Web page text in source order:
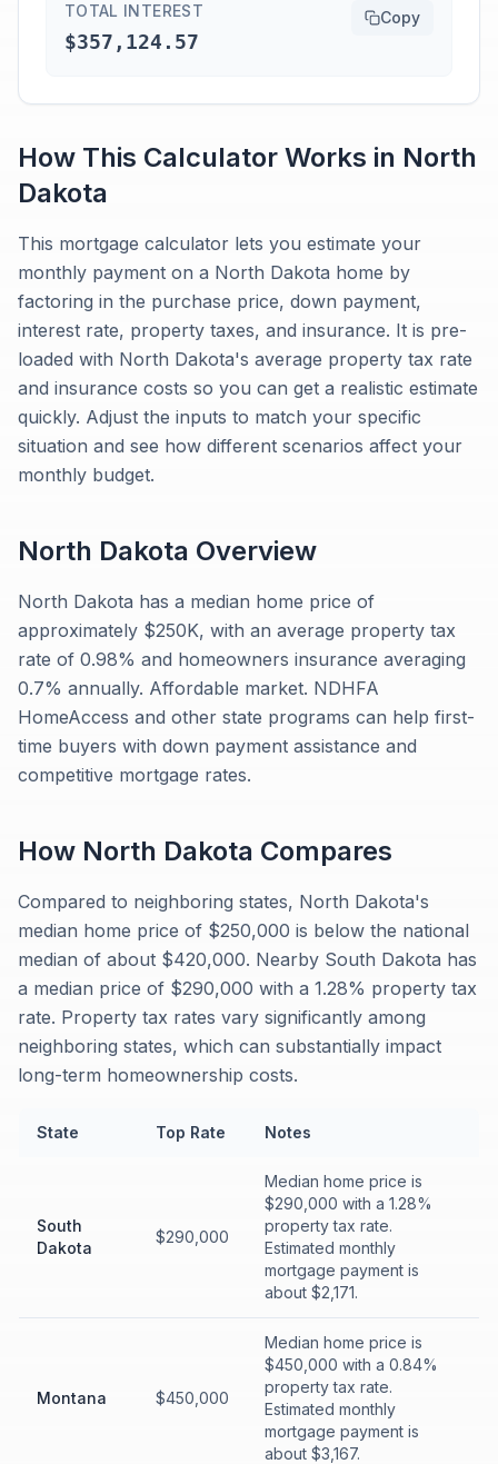
TOTAL INTEREST
$357,124.57
Copy
How This Calculator Works in North
Dakota
This mortgage calculator lets you estimate your
monthly payment on a North Dakota home by
factoring in the purchase price, down payment,
interest rate, property taxes, and insurance. It is pre-
loaded with North Dakota's average property tax rate
and insurance costs so you can get a realistic estimate
quickly. Adjust the inputs to match your specific
situation and see how different scenarios affect your
monthly budget.
North Dakota Overview
North Dakota has a median home price of
approximately $250K, with an average property tax
rate of 0.98% and homeowners insurance averaging
0.7% annually. Affordable market. NDHFA
HomeAccess and other state programs can help first-
time buyers with down payment assistance and
competitive mortgage rates.
How North Dakota Compares
Compared to neighboring states, North Dakota's
median home price of $250,000 is below the national
median of about $420,000. Nearby South Dakota has
a median price of $290,000 with a 1.28% property tax
rate. Property tax rates vary significantly among
neighboring states, which can substantially impact
long-term homeownership costs.
State Top Rate Notes
South
Dakota
$290,000
Median home price is
$290,000 with a 1.28%
property tax rate.
Estimated monthly
mortgage payment is
about $2,171.
Montana $450,000
Median home price is
$450,000 with a 0.84%
property tax rate.
Estimated monthly
mortgage payment is
about $3,167.